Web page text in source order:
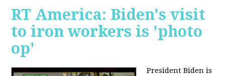
RT America: Biden's visit
to iron workers is 'photo
op'
President Biden is